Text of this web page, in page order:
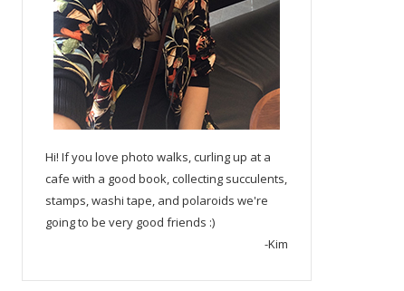
Hi! If you love photo walks, curling up at a
cafe with a good book, collecting succulents,
stamps, washi tape, and polaroids we're
going to be very good friends :)
-Kim